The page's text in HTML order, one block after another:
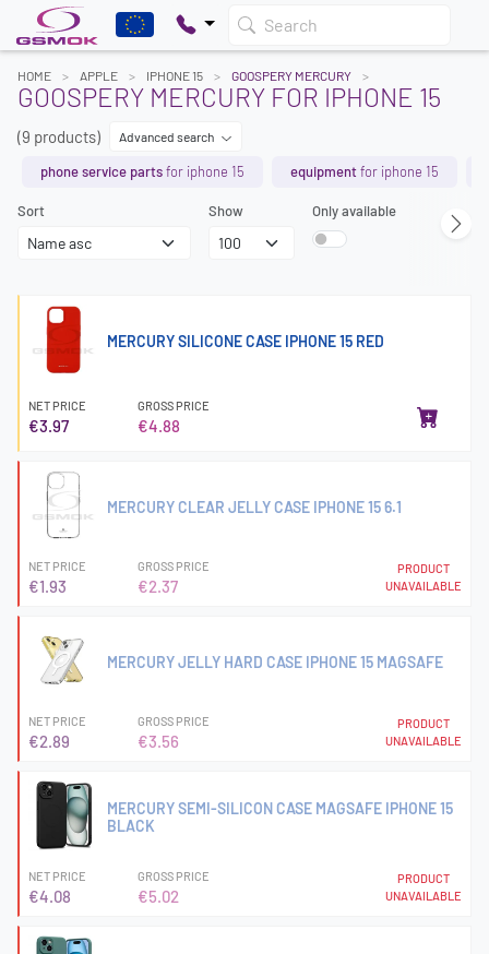
Search
HOME APPLE IPHONE 15 GOOSPERY MERCURY
GOOSPERY MERCURY FOR IPHONE 15
(9 products) Advanced search
phone service partsfor iphone 15 equipmentfor iphone 15
Sort Show Only available
MERCURY SILICONE CASE IPHONE 15 RED
NET PRICE
€3.97
GROSS PRICE
€4.88
MERCURY CLEAR JELLY CASE IPHONE 15 6.1
NET PRICE
€1.93
GROSS PRICE
€2.37
PRODUCT
UNAVAILABLE
MERCURY JELLY HARD CASE IPHONE 15 MAGSAFE
NET PRICE
€2.89
GROSS PRICE
€3.56
PRODUCT
UNAVAILABLE
MERCURY SEMI-SILICON CASE MAGSAFE IPHONE 15
BLACK
NET PRICE
€4.08
GROSS PRICE
€5.02
PRODUCT
UNAVAILABLE